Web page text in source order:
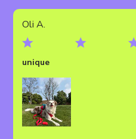
Oli A.
unique